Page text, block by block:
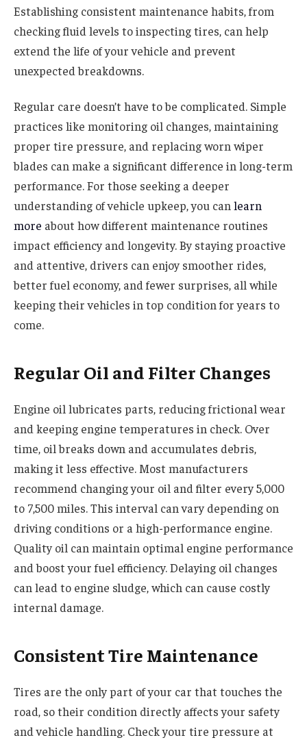
Establishing consistent maintenance habits, from
checking fluid levels to inspecting tires, can help
extend the life of your vehicle and prevent
unexpected breakdowns.
Regular care doesn’t have to be complicated. Simple
practices like monitoring oil changes, maintaining
proper tire pressure, and replacing worn wiper
blades can make a significant difference in long-term
performance. For those seeking a deeper
understanding of vehicle upkeep, you can learn
more about how different maintenance routines
impact efficiency and longevity. By staying proactive
and attentive, drivers can enjoy smoother rides,
better fuel economy, and fewer surprises, all while
keeping their vehicles in top condition for years to
come.
Regular Oil and Filter Changes
Engine oil lubricates parts, reducing frictional wear
and keeping engine temperatures in check. Over
time, oil breaks down and accumulates debris,
making it less effective. Most manufacturers
recommend changing your oil and filter every 5,000
to 7,500 miles. This interval can vary depending on
driving conditions or a high-performance engine.
Quality oil can maintain optimal engine performance
and boost your fuel efficiency. Delaying oil changes
can lead to engine sludge, which can cause costly
internal damage.
Consistent Tire Maintenance
Tires are the only part of your car that touches the
road, so their condition directly affects your safety
and vehicle handling. Check your tire pressure at